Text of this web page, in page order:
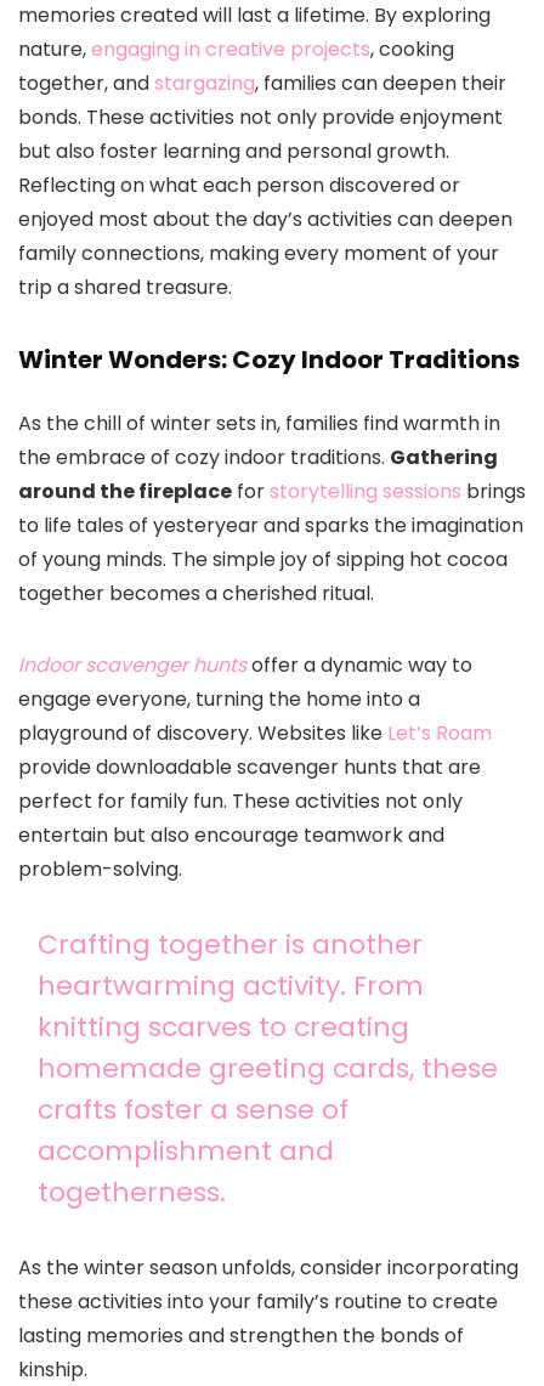
memories created will last a lifetime. By exploring
nature,engaging in creative projects, cooking
together, andstargazing, families can deepen their
bonds. These activities not only provide enjoyment
but also foster learning and personal growth.
Reflecting on what each person discovered or
enjoyed most about the day’s activities can deepen
family connections, making every moment of your
trip a shared treasure.
Winter Wonders: Cozy Indoor Traditions
As the chill of winter sets in, families find warmth in
the embrace of cozy indoor traditions. Gathering
around the fireplace forstorytelling sessions brings
to life tales of yesteryear and sparks the imagination
of young minds. The simple joy of sipping hot cocoa
together becomes a cherished ritual.
Indoor scavenger huntsoffer a dynamic way to
engage everyone, turning the home into a
playground of discovery. Websites like Let’s Roam
provide downloadable scavenger hunts that are
perfect for family fun. These activities not only
entertain but also encourage teamwork and
problem-solving.
Crafting together is another
heartwarming activity. From
knitting scarves to creating
homemade greeting cards, these
crafts foster a sense of
accomplishment and
togetherness.
As the winter season unfolds, consider incorporating
these activities into your family’s routine to create
lasting memories and strengthen the bonds of
kinship.